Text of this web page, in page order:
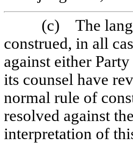
(c) The
construed, in all
against either
its counsel have
normal rule of
resolved against
interpretation of